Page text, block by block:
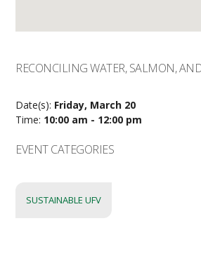
RECONCILING WATER, SALMON,
Date(s): Friday, March 20
Time: 10:00 am - 12:00 pm
EVENT CATEGORIES
SUSTAINABLE UFV